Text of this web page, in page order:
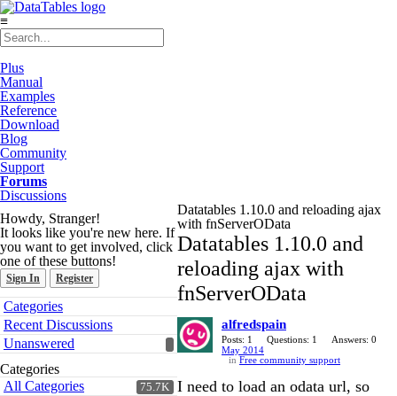
≡
Plus
Manual
Examples
Reference
Download
Blog
Community
Support
Forums
Discussions
Howdy, Stranger!
It looks like you're new here. If
you want to get involved, click
one of these buttons!
Sign In Register
Quick
Links
Categories
Recent Discussions
Unanswered
Categories
75.7K
All Categories
Datatables 1.10.0 and reloading ajax
with fnServerOData
Datatables 1.10.0 and
reloading ajax with
fnServerOData
alfredspain
Posts: 1 Questions: 1
Answers: 0
May 2014
in Free community support
I need to load an odata url, so